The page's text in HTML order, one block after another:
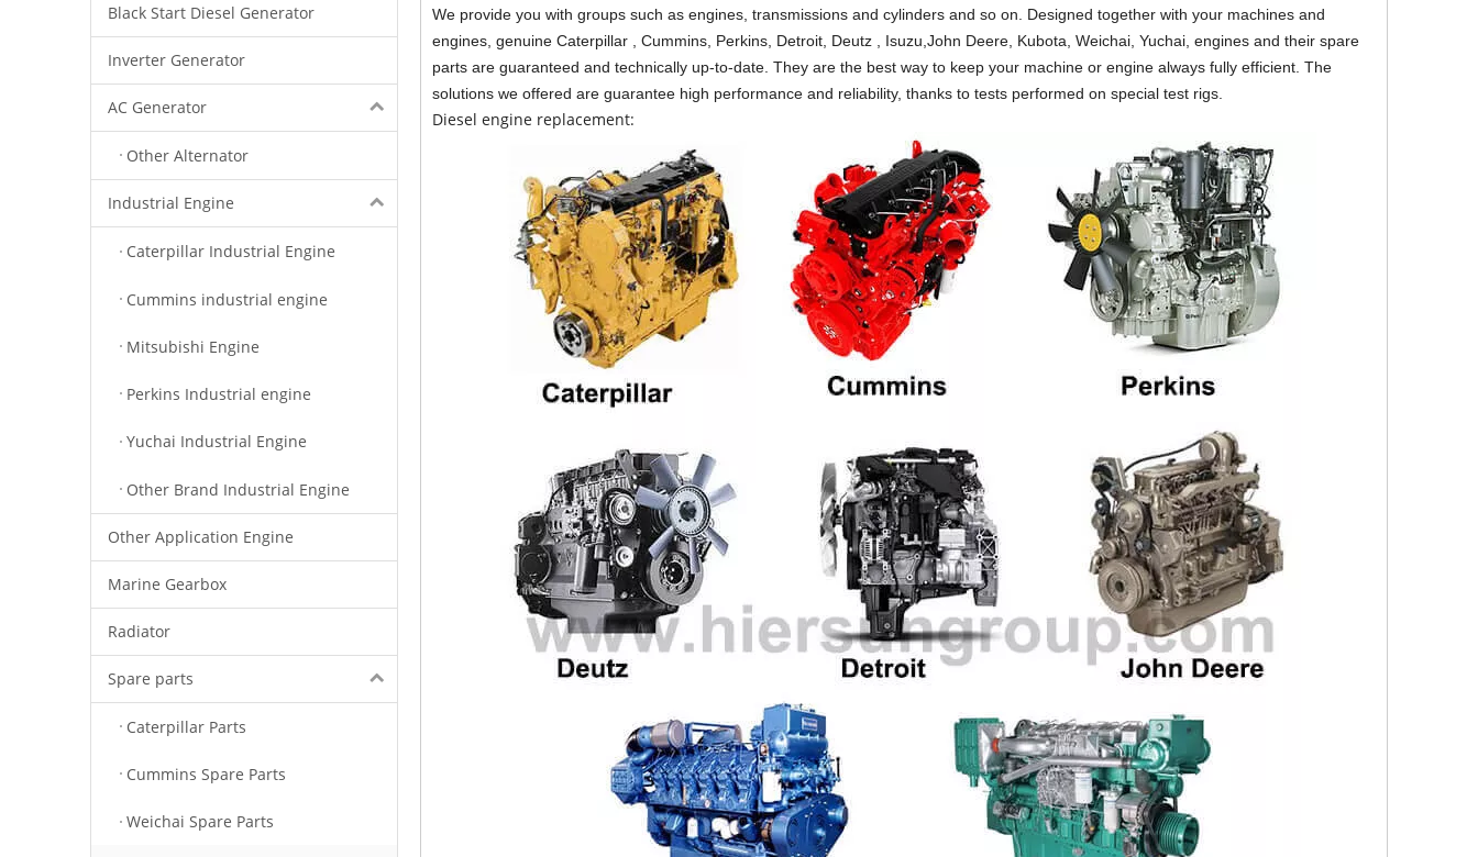
Black Start Diesel Generator
Inverter Generator
AC Generator
Other Alternator
Industrial Engine
Caterpillar Industrial Engine
Cummins industrial engine
Mitsubishi Engine
Perkins Industrial engine
Yuchai Industrial Engine
Other Brand Industrial Engine
Other Application Engine
Marine Gearbox
Radiator
Spare parts
Caterpillar Parts
Cummins Spare Parts
Weichai Spare Parts
We provide you with groups such as engines, transmissions and cylinders and so on. Designed together with your machines and
engines, genuine Caterpillar , Cummins, Perkins, Detroit, Deutz , Isuzu,John Deere, Kubota, Weichai, Yuchai, engines and their spare
parts are guaranteed and technically up-to-date. They are the best way to keep your machine or engine always fully efficient. The
solutions we offered are guarantee high performance and reliability, thanks to tests performed on special test rigs.
Diesel engine replacement: